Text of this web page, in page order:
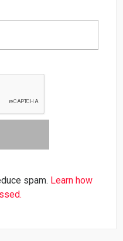
spam. Learn how